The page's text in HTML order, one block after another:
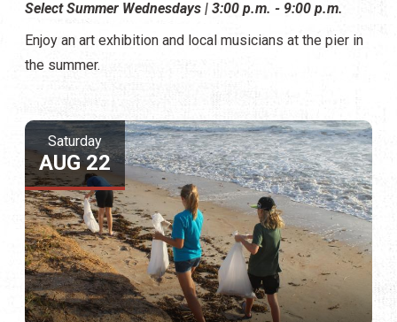
Select Summer Wednesdays | 3:00 p.m. - 9:00 p.m.
Enjoy an art exhibition and local musicians at the pier in
the summer.
Saturday
AUG 22